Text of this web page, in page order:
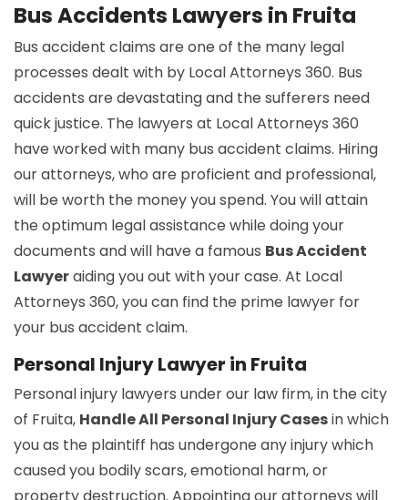
Bus Accidents Lawyers in Fruita
Bus accident claims are one of the many legal
processes dealt with by Local Attorneys 360. Bus
accidents are devastating and the sufferers need
quick justice. The lawyers at Local Attorneys 360
have worked with many bus accident claims. Hiring
our attorneys, who are proficient and professional,
will be worth the money you spend. You will attain
the optimum legal assistance while doing your
documents and will have a famous Bus Accident
Lawyeraiding you out with your case. At Local
Attorneys 360, you can find the prime lawyer for
your bus accident claim.
Personal Injury Lawyer in Fruita
Personal injury lawyers under our law firm, in the city
of Fruita, Handle All Personal Injury Casesin which
you as the plaintiff has undergone any injury which
caused you bodily scars, emotional harm, or